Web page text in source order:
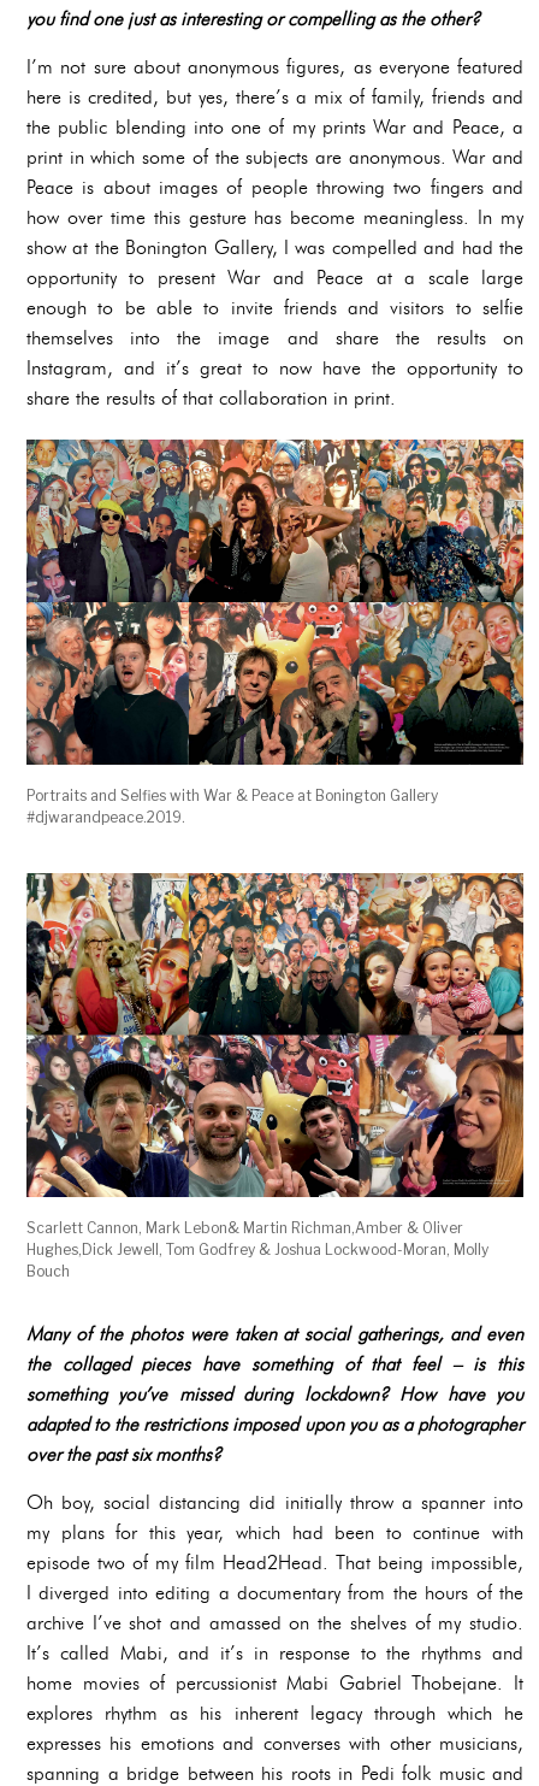
you find one just as interesting or compelling as the other?
I’m not sure about anonymous figures, as everyone featured
here is credited, but yes, there’s a mix of family, friends and
the public blending into one of my prints War and Peace, a
print in which some of the subjects are anonymous. War and
Peace is about images of people throwing two fingers and
how over time this gesture has become meaningless. In my
show at the Bonington Gallery, I was compelled and had the
opportunity to present War and Peace at a scale large
enough to be able to invite friends and visitors to selfie
themselves into the image and share the results on
Instagram, and it’s great to now have the opportunity to
share the results of that collaboration in print.
Portraits and Selfies with War & Peace at Bonington Gallery
#djwarandpeace.2019.
Scarlett Cannon, Mark Lebon& Martin Richman,Amber & Oliver
Hughes,Dick Jewell, Tom Godfrey & Joshua Lockwood-Moran, Molly
Bouch
Many of the photos were taken at social gatherings, and even
the collaged pieces have something of that feel – is this
something you’ve missed during lockdown? How have you
adapted to the restrictions imposed upon you as a photographer
over the past six months?
Oh boy, social distancing did initially throw a spanner into
my plans for this year, which had been to continue with
episode two of my film Head2Head. That being impossible,
I diverged into editing a documentary from the hours of the
archive I’ve shot and amassed on the shelves of my studio.
It’s called Mabi, and it’s in response to the rhythms and
home movies of percussionist Mabi Gabriel Thobejane. It
explores rhythm as his inherent legacy through which he
expresses his emotions and converses with other musicians,
spanning a bridge between his roots in Pedi folk music and